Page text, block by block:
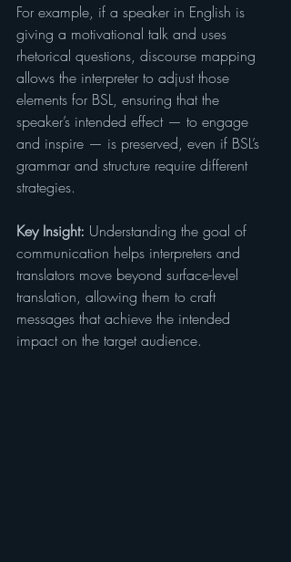
For example, if a speaker in English is
giving a motivational talk and uses
rhetorical questions, discourse mapping
allows the interpreter to adjust those
elements for BSL, ensuring that the
speaker’s intended effect — to engage
and inspire — is preserved, even if BSL’s
grammar and structure require different
strategies.
Key Insight: Understanding the goal of
communication helps interpreters and
translators move beyond surface-level
translation, allowing them to craft
messages that achieve the intended
impact on the target audience.